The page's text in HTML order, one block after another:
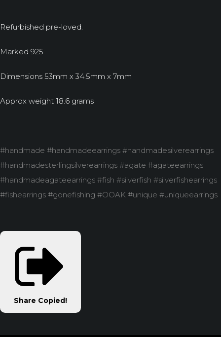
Refurbished pre-loved.
Marked 925
Dimensions 53mm x 34.5mm x 7mm
Approx weight 18.6 grams
#handmade #handmadeearrings #handmadesilverearrings
#handmadesterlingsilverearrings #agate #agateearrings
#handmadeagateearrings #fish #silverfish #silverfishearrings
#fishearrings #gonefishing #OOAK #unique #uniqueearrings
Share Copied!